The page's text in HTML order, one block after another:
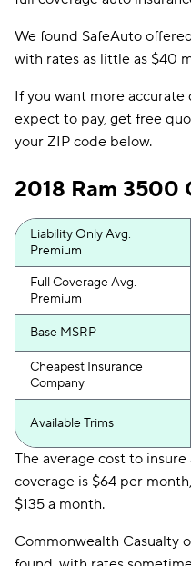
We found SafeAuto
with rates as little as $40
If you want more accurate
expect to pay, get free
your ZIP code below.
2018 Ram 3500
Liability Only Avg.
Premium
Full Coverage Avg.
Premium
Base MSRP
Cheapest Insurance
Company
Available Trims
The average cost to
coverage is $64 per
$135 a month.
Commonwealth Casualty